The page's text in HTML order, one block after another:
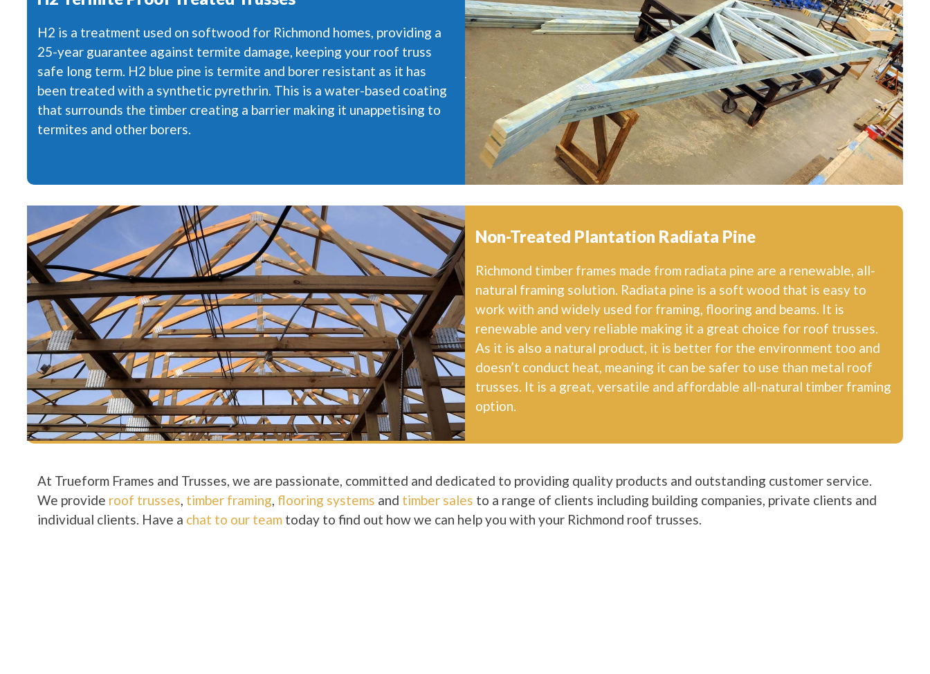
H2 is a treatment used on softwood for Richmond homes, providing a
25-year guarantee against termite damage, keeping your roof truss
safe long term. H2 blue pine is termite and borer resistant as it has
been treated with a synthetic pyrethrin. This is a water-based coating
that surrounds the timber creating a barrier making it unappetising to
termites and other borers.
Non-Treated Plantation Radiata Pine
Richmond timber frames made from radiata pine are a renewable, all-
natural framing solution. Radiata pine is a soft wood that is easy to
work with and widely used for framing, flooring and beams. It is
renewable and very reliable making it a great choice for roof trusses.
As it is also a natural product, it is better for the environment too and
doesn’t conduct heat, meaning it can be safer to use than metal roof
trusses. It is a great, versatile and affordable all-natural timber framing
option.
At Trueform Frames and Trusses, we are passionate, committed and dedicated to providing quality products and outstanding customer service.
We provide roof trusses, timber framing, flooring systems and timber sales to a range of clients including building companies, private clients and
individual clients. Have a chat to our teamtoday to find out how we can help you with your Richmond roof trusses.